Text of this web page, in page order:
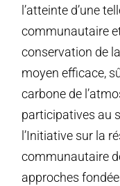
l’atteinte d’une
communautaire
conservation de
moyen efficace,
carbone de
participatives au
l’Initiative sur la
communautaire
approches